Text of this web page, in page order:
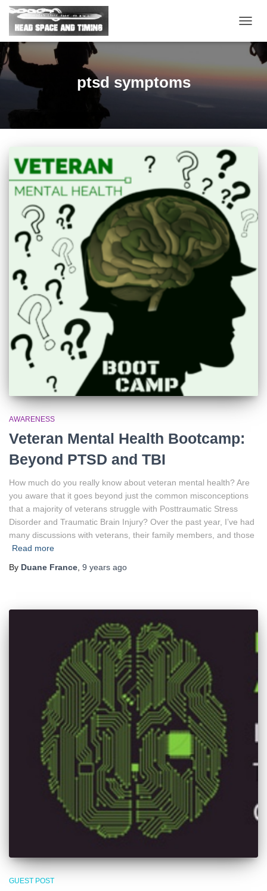
ptsd symptoms
AWARENESS
Veteran Mental Health Bootcamp:
Beyond PTSD and TBI
How much do you really know about veteran mental health? Are
you aware that it goes beyond just the common misconceptions
that a majority of veterans struggle with Posttraumatic Stress
Disorder and Traumatic Brain Injury? Over the past year, I’ve had
many discussions with veterans, their family members, and those
Read more
By Duane France 9 years ago
GUEST POST